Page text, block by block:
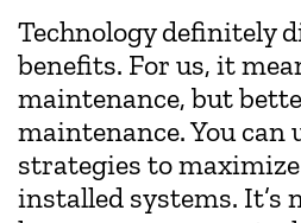
Technology definitely
benefits. For us, it
maintenance, but
maintenance. You can
strategies to
installed systems. It’s